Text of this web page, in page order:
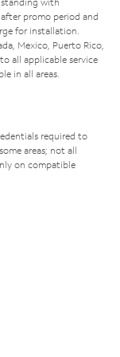
promo period and
for installation.
Mexico, Puerto Rico,
all applicable service
in all areas.
required to
areas; not all
on compatible